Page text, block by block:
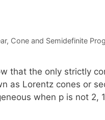
Cone and Semidefinite
that the only strictly
as Lorentz cones or
when p is not